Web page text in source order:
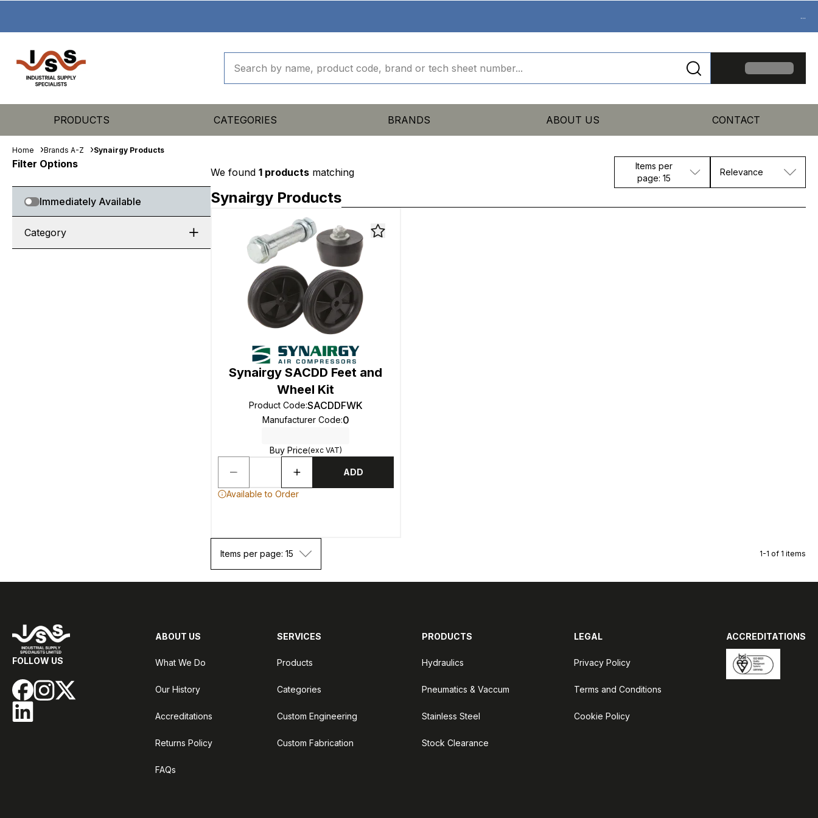
...
PRODUCTS CATEGORIES BRANDS ABOUT US CONTACT
Home Brands A-Z Synairgy Products
Filter Options
Immediately Available
Category
We found 1 products matching
Items per
page: 15
Relevance
Synairgy Products
Synairgy SACDD Feet and
Wheel Kit
Product Code:SACDDFWK
Manufacturer Code:0
Buy Price(exc VAT)
ADD
Available to Order
Items per page: 15 1-1 of 1 items
FOLLOW US
ABOUT US
What We Do
Our History
Accreditations
Returns Policy
FAQs
SERVICES
Products
Categories
Custom Engineering
Custom Fabrication
PRODUCTS
Hydraulics
Pneumatics & Vaccum
Stainless Steel
Stock Clearance
LEGAL
Privacy Policy
Terms and Conditions
Cookie Policy
ACCREDITATIONS